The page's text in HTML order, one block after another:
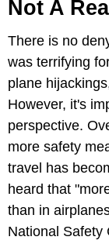
Not A
There is no
was terrifying
plane
However, it's
perspective.
more safety
travel has
heard that
than in
National Safety